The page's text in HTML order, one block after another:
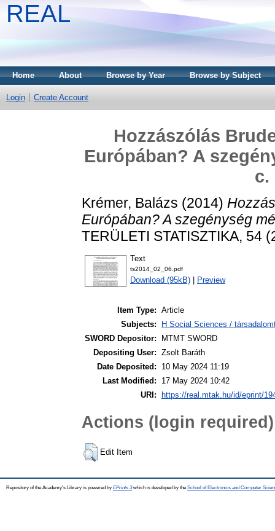
REAL
Home About Browse by Year Browse by Subject
Login Create Account
Hozzászólás
Európában? A
c.
Krémer, Balázs (2014)
Európában? A szegénység
TERÜLETI STATISZTIKA, 54
Text
ts2014_02_06.pdf
Download (95kB) Preview
Item Type: Article
Subjects:
H Social Sciences /
SWORD Depositor:
MTMT SWORD
Depositing User: Zsolt Baráth
Date Deposited:
10 May 2024 11:19
Last Modified:
17 May 2024 10:42
URI:
https://real.mtak.hu/id/eprint/
Actions (login required)
Edit Item
Repository of the Academy's Library is powered by EPrints 3which is developed by the School of Electronics and Computer